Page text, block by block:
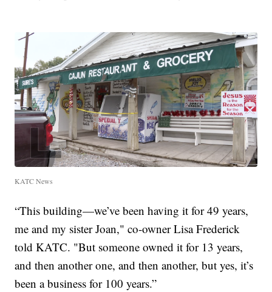
KATC News
“This building—we’ve been having it for 49 years,
me and my sister Joan," co-owner Lisa Frederick
told KATC. "But someone owned it for 13 years,
and then another one, and then another, but yes, it’s
been a business for 100 years.”